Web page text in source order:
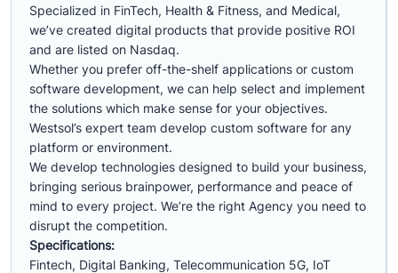
Specialized in FinTech, Health & Fitness, and Medical,
we’ve created digital products that provide positive ROI
and are listed on Nasdaq.
Whether you prefer off-the-shelf applications or custom
software development, we can help select and implement
the solutions which make sense for your objectives.
Westsol’s expert team develop custom software for any
platform or environment.
We develop technologies designed to build your business,
bringing serious brainpower, performance and peace of
mind to every project. We’re the right Agency you need to
disrupt the competition.
Specifications:
Fintech, Digital Banking, Telecommunication 5G, IoT